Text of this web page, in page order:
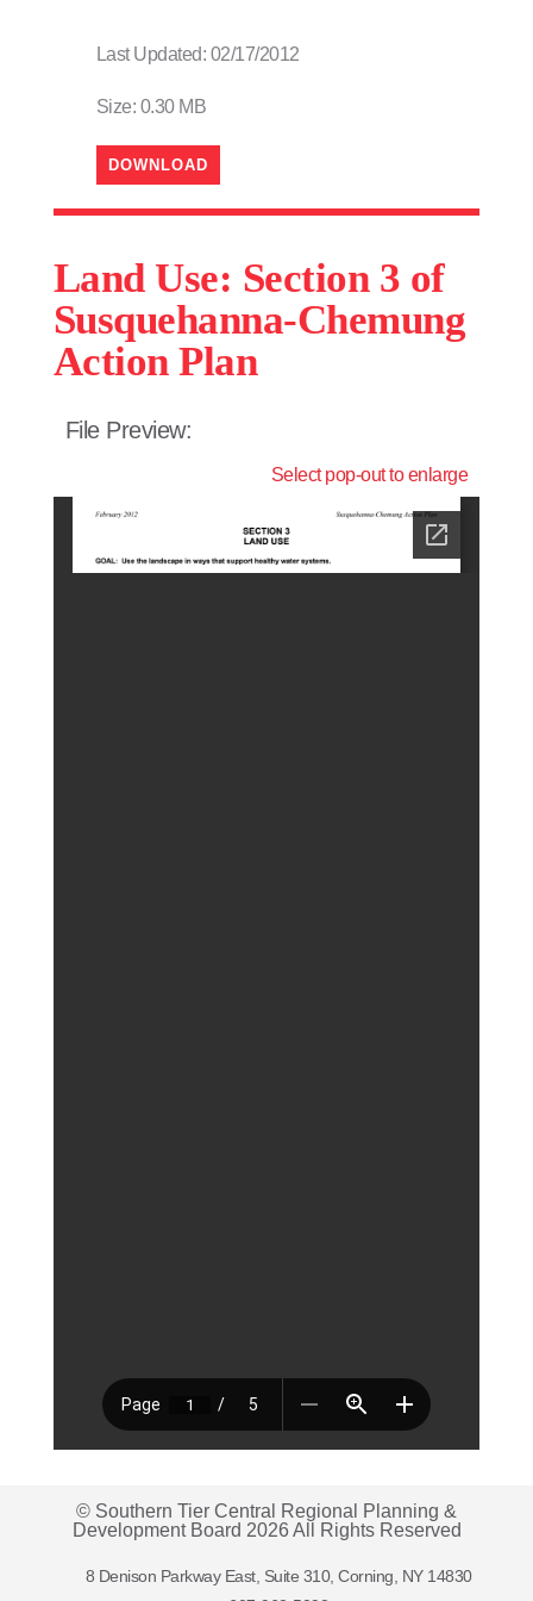
Last Updated: 02/17/2012
Size: 0.30 MB
DOWNLOAD
Land Use: Section 3 of
Susquehanna-Chemung
Action Plan
File Preview:
Select pop-out to enlarge
© Southern Tier Central Regional Planning &
Development Board 2026 All Rights Reserved
8 Denison Parkway East, Suite 310, Corning, NY 14830